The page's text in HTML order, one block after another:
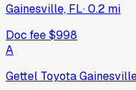
Gainesville, FL·0.2 mi
Doc fee$998
A
Gettel Toyota